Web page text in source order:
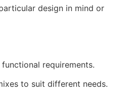
design in mind or
requirements.
to suit different needs.